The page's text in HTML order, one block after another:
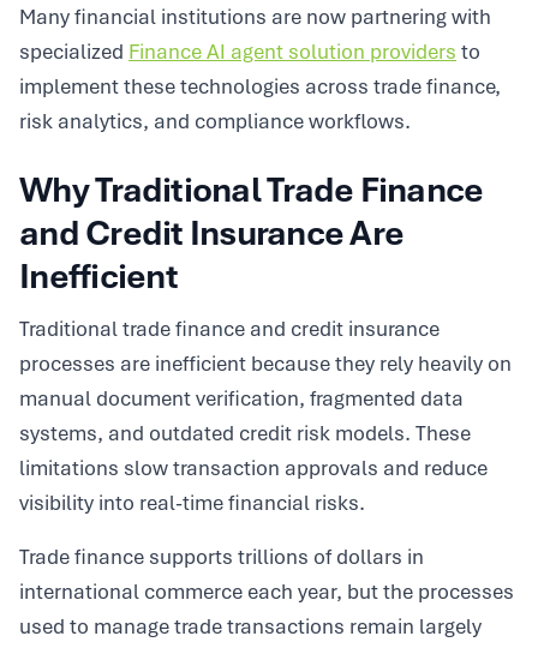
Many financial institutions are now partnering with
specialized Finance AI agent solution providers to
implement these technologies across trade finance,
risk analytics, and compliance workflows.
Why Traditional Trade Finance
and Credit Insurance Are
Inefficient
Traditional trade finance and credit insurance
processes are inefficient because they rely heavily on
manual document verification, fragmented data
systems, and outdated credit risk models. These
limitations slow transaction approvals and reduce
visibility into real-time financial risks.
Trade finance supports trillions of dollars in
international commerce each year, but the processes
used to manage trade transactions remain largely